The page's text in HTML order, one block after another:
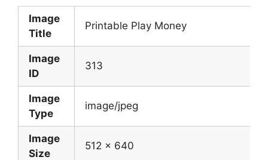
Image
Title
Printable Play Money
Image
ID
313
Image
Type
image/jpeg
Image
Size
512 x 640